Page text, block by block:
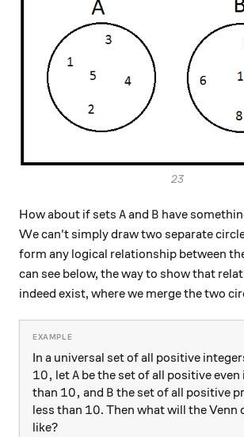
23
How about if sets A
Aand B
B have
We can't simply draw two separate
form any logical relationship between
can see below, the way to show that
indeed exist, where we merge the two
In a universal set of all positive
10,
10, letA
A be the set of all positive
than 10,
10, and B
B the set of all positive
less than 10
10. Then what will the Venn
like?